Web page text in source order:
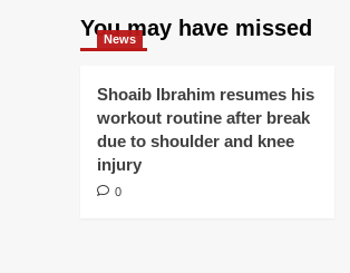
You may have missed
News
Shoaib Ibrahim resumes his
workout routine after break
due to shoulder and knee
injury
0